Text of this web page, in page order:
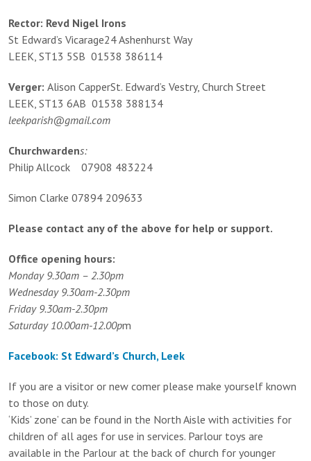
Rector: Revd Nigel Irons
St Edward’s Vicarage24 Ashenhurst Way
LEEK, ST13 5SB 01538 386114
Verger: Alison CapperSt. Edward’s Vestry, Church Street
LEEK, ST13 6AB 01538 388134
leekparish@gmail.com
Churchwardens:
Philip Allcock 07908 483224
Simon Clarke 07894 209633
Please contact any of the above for help or support.
Office opening hours:
Monday 9.30am – 2.30pm
Wednesday 9.30am-2.30pm
Friday 9.30am-2.30pm
Saturday 10.00am-12.00pm
Facebook: St Edward’s Church, Leek
If you are a visitor or new comer please make yourself known
to those on duty.
‘Kids’ zone’ can be found in the North Aisle with activities for
children of all ages for use in services. Parlour toys are
available in the Parlour at the back of church for younger